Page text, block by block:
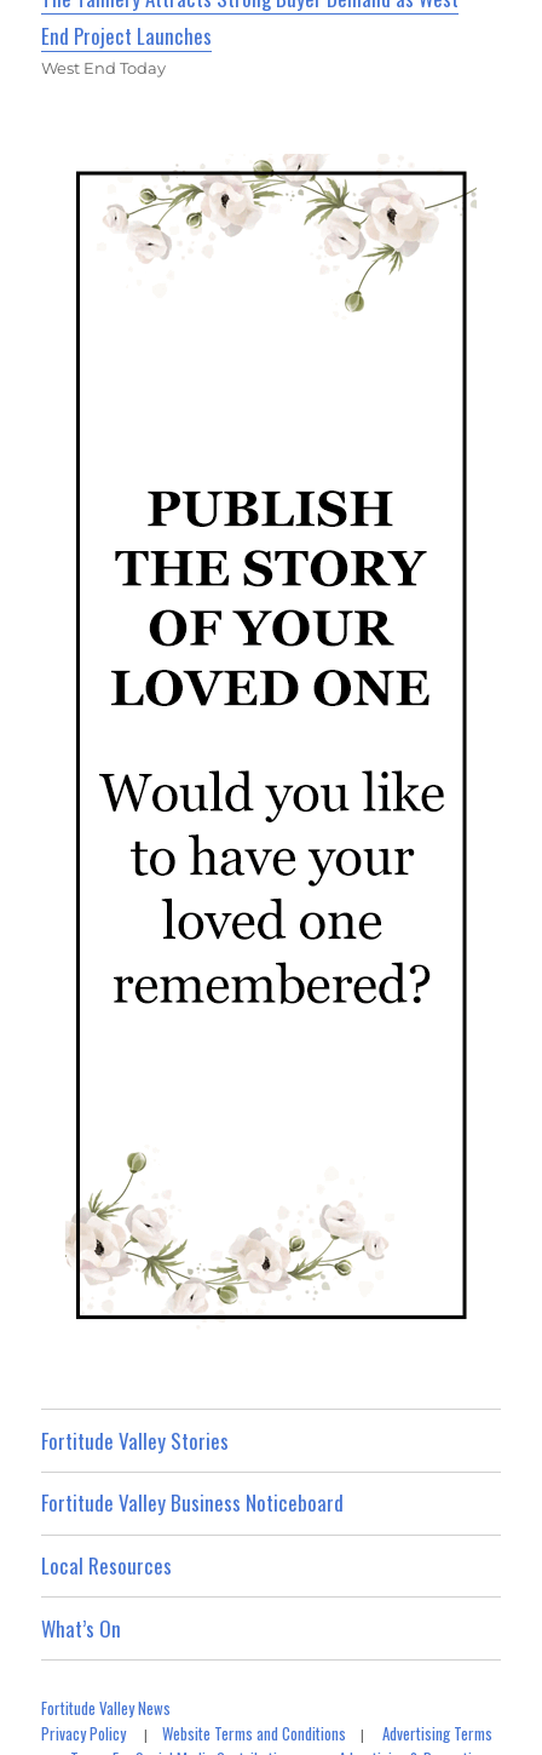
End Project Launches
West End Today
Fortitude Valley Stories
Fortitude Valley Business Noticeboard
Local Resources
What’s On
Fortitude Valley News
Privacy Policy|Website Terms and Conditions |Advertising Terms